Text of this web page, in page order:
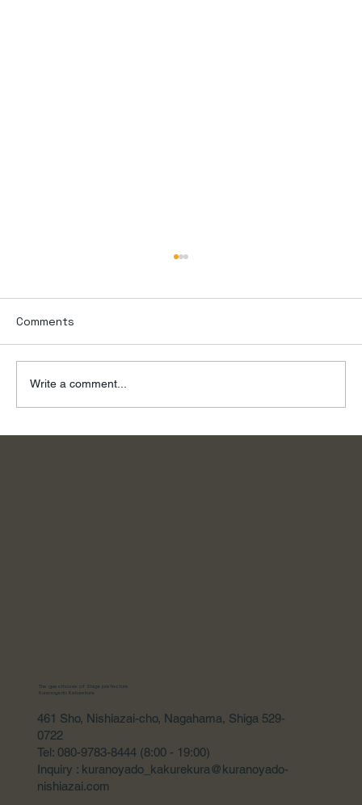
To the River, on a Summer Day
Comments
Write a comment...
The guesthouse of Shiga prefecture
Kuranoyado Kakurekura
461 Sho, Nishiazai-cho, Nagahama, Shiga 529-
0722
Tel: 080-9783-8444 (8:00 - 19:00)
Inquiry : kuranoyado_kakurekura@kuranoyado-
nishiazai.com